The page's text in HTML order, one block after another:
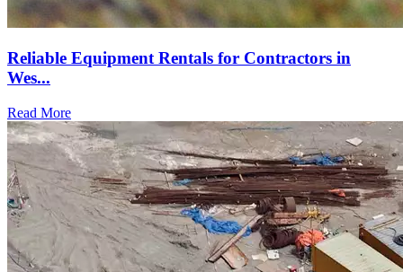
Reliable Equipment Rentals for Contractors in
Wes...
Read More